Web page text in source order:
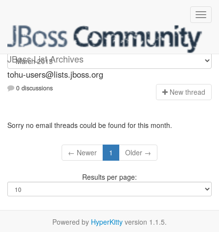
JBoss List Archives
tohu-users
tohu-users@lists.jboss.org
0 discussions New thread
Sorry no email threads could be found for this month.
← Newer 1 Older →
Results per page:
Powered by HyperKitty version 1.1.5.